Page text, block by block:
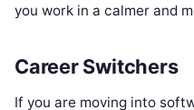
you work in a calmer and
Career Switchers
If you are moving into